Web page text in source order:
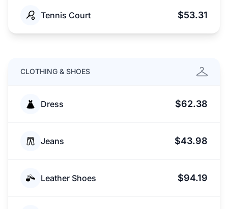
Tennis Court $53.31
CLOTHING & SHOES
Dress $62.38
Jeans $43.98
Leather Shoes $94.19